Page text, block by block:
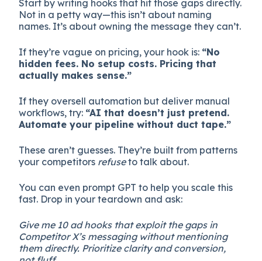
Start by writing hooks that hit those gaps directly.
Not in a petty way—this isn’t about naming
names. It’s about owning the message they can’t.
If they’re vague on pricing, your hook is: “No
hidden fees. No setup costs. Pricing that
actually makes sense.”
If they oversell automation but deliver manual
workflows, try: “AI that doesn’t just pretend.
Automate your pipeline without duct tape.”
These aren’t guesses. They’re built from patterns
your competitors refuseto talk about.
You can even prompt GPT to help you scale this
fast. Drop in your teardown and ask:
Give me 10 ad hooks that exploit the gaps in
Competitor X’s messaging without mentioning
them directly. Prioritize clarity and conversion,